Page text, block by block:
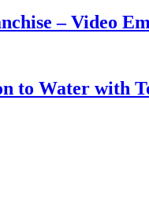
– Video
to Water with